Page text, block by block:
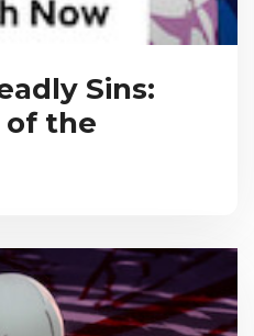
Sins:
of the